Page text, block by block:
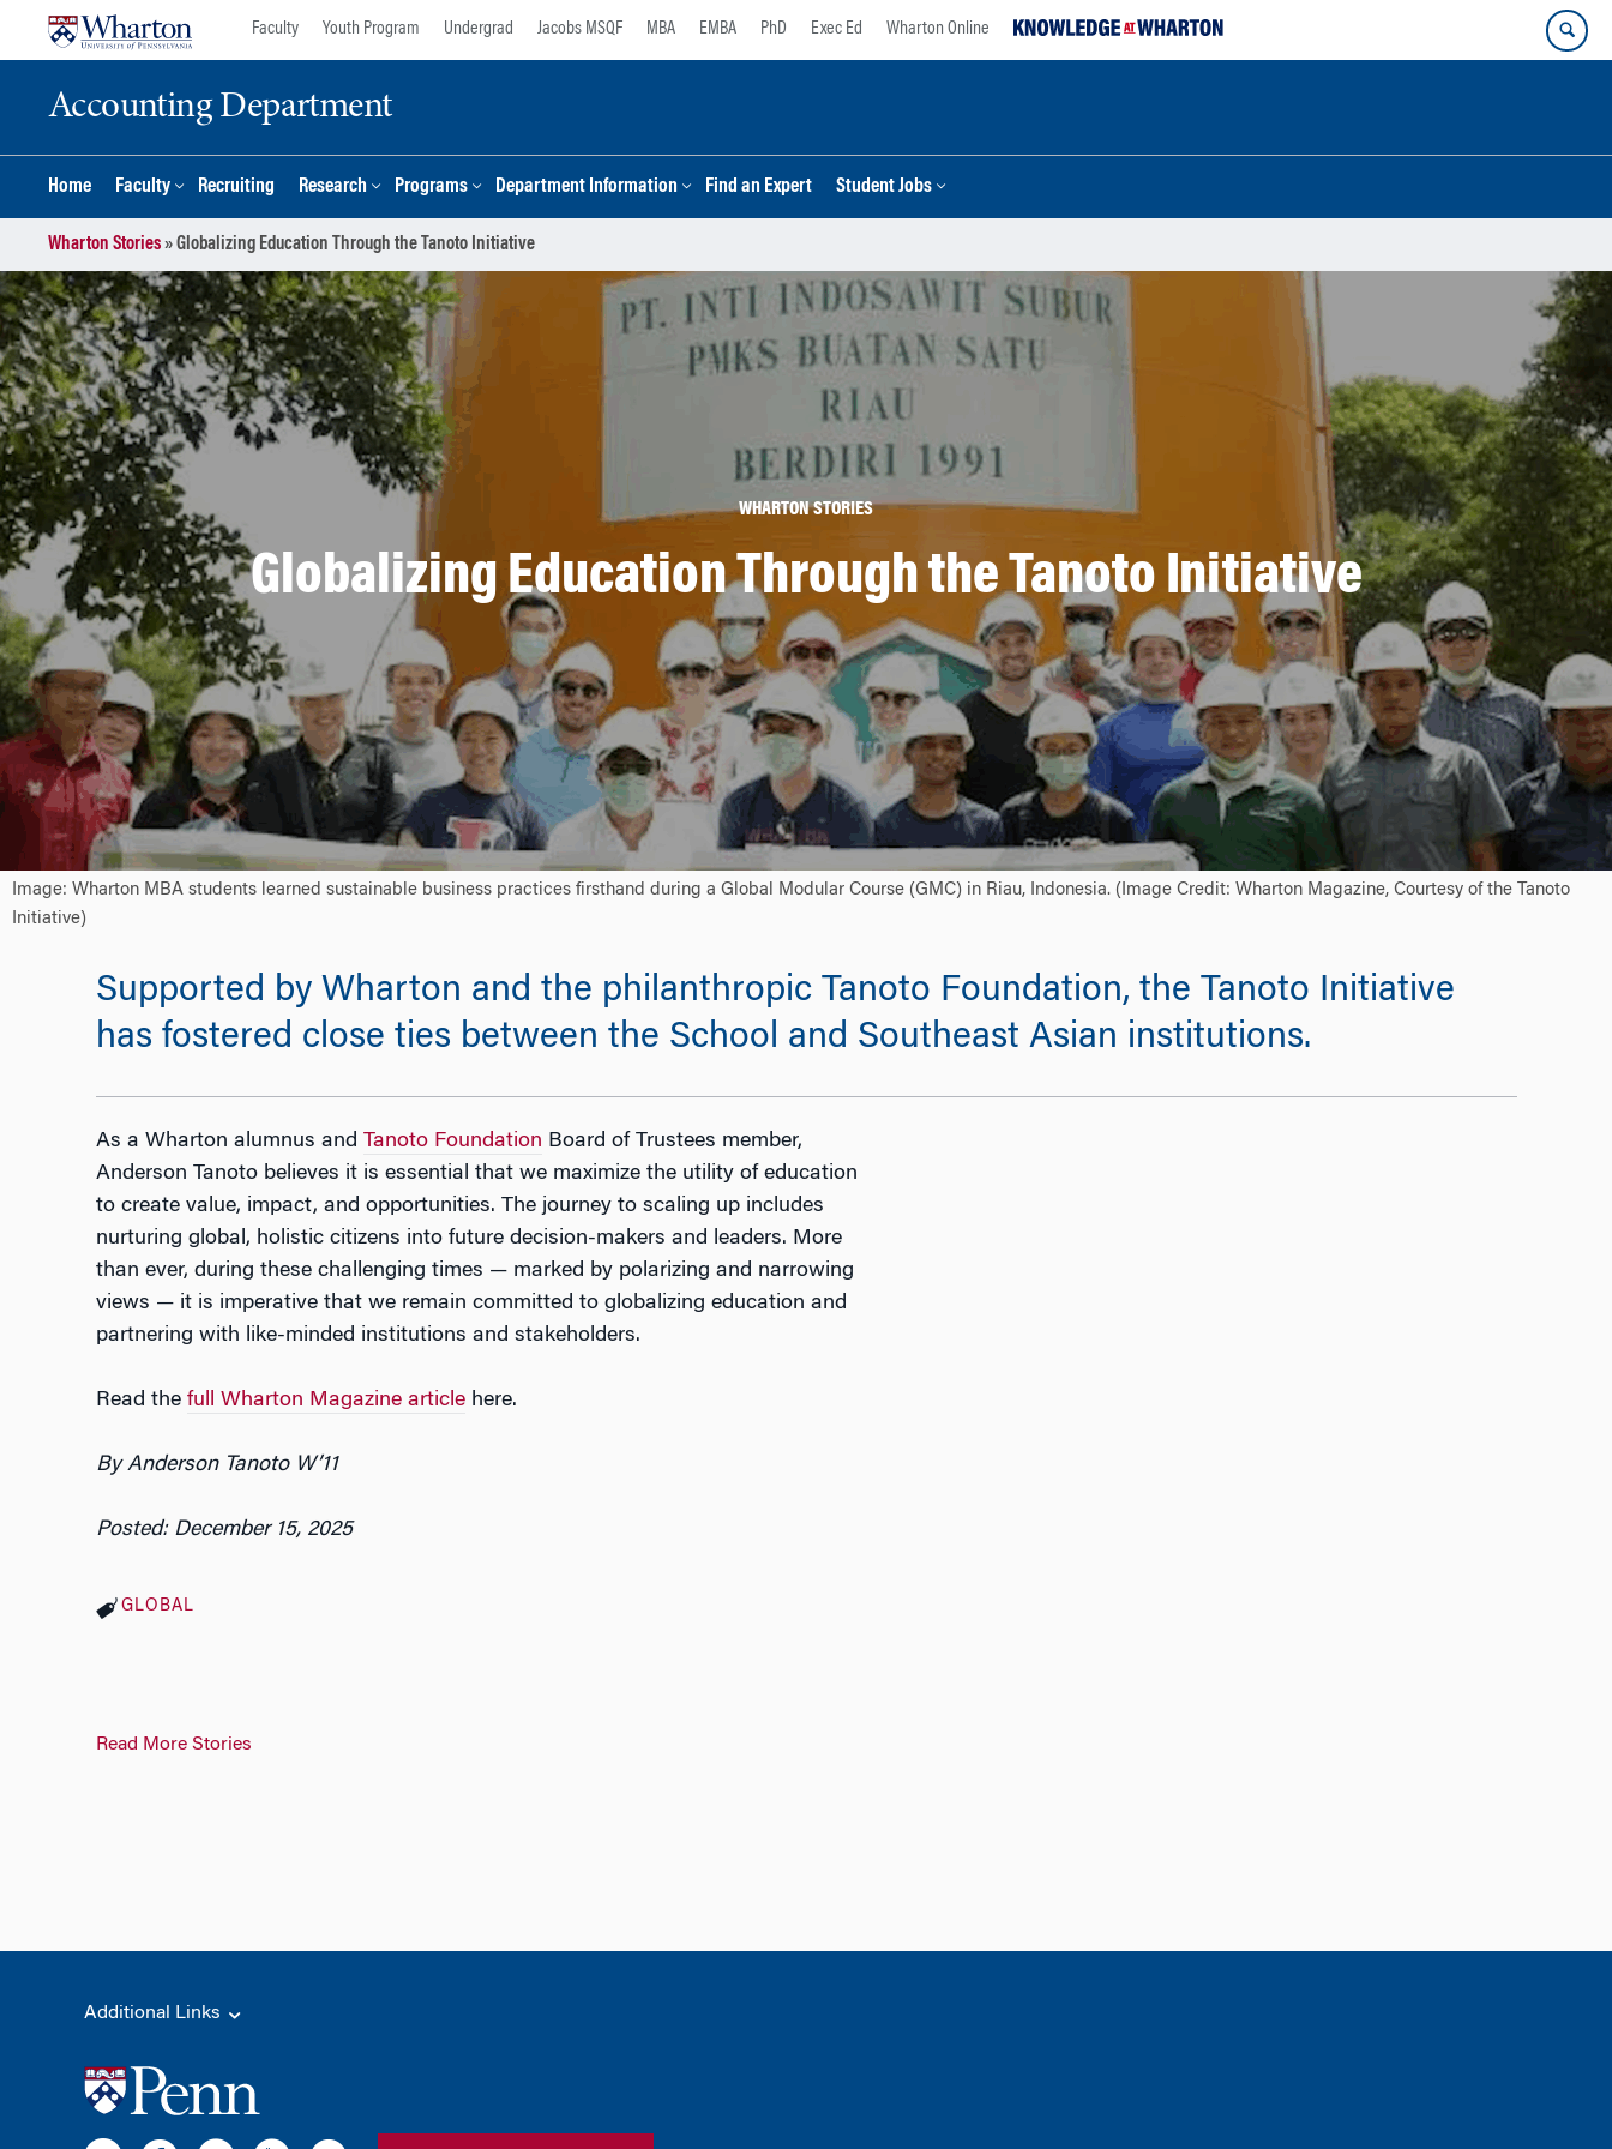
Faculty Youth Program Undergrad Jacobs MSQF MBA EMBA PhD Exec Ed Wharton Online
Accounting Department
Home Faculty Recruiting Research Programs Department Information Find an Expert Student Jobs
Wharton Stories»Globalizing Education Through the Tanoto Initiative
WHARTON STORIES
Globalizing Education Through the Tanoto Initiative
Image: Wharton MBA students learned sustainable business practices firsthand during a Global Modular Course (GMC) in Riau, Indonesia. (Image Credit: Wharton Magazine, Courtesy of the Tanoto
Initiative)
Supported by Wharton and the philanthropic Tanoto Foundation, the Tanoto Initiative
has fostered close ties between the School and Southeast Asian institutions.
As a Wharton alumnus and Tanoto Foundation Board of Trustees member,
Anderson Tanoto believes it is essential that we maximize the utility of education
to create value, impact, and opportunities. The journey to scaling up includes
nurturing global, holistic citizens into future decision-makers and leaders. More
than ever, during these challenging times — marked by polarizing and narrowing
views — it is imperative that we remain committed to globalizing education and
partnering with like-minded institutions and stakeholders.
Read the full Wharton Magazine articlehere.
By Anderson Tanoto W’11
Posted: December 15, 2025
GLOBAL
Read More Stories
Additional Links